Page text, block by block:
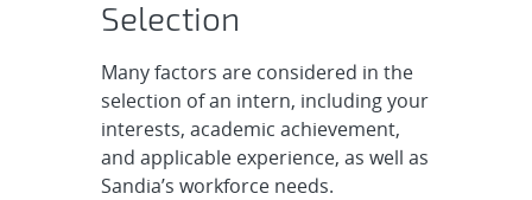
Selection
Many factors are considered in the
selection of an intern, including your
interests, academic achievement,
and applicable experience, as well as
Sandia’s workforce needs.